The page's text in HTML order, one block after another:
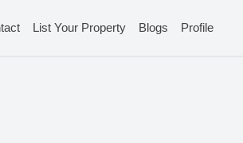
List Your Property Blogs Profile